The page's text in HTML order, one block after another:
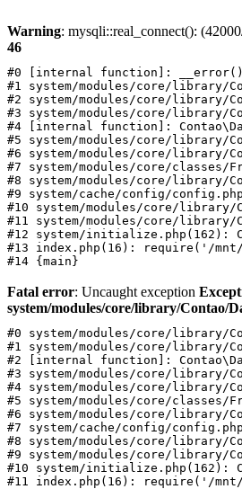
Warning: mysqli::real_connect():
46
#0 [internal function]: __error()
#1 system/modules/core/library/
#2 system/modules/core/library/
#3 system/modules/core/library/
#4 [internal function]:
#5 system/modules/core/library/
#6 system/modules/core/library/
#7 system/modules/core/classes/
#8 system/modules/core/library/
#9 system/cache/config/
#10 system/modules/core/
#11 system/modules/core/
#12 system/initialize.php(162):
#13 index.php(16): require('/
Fatal error: Uncaught exception
system/modules/core/library/Contao/
#0 system/modules/core/library/
#1 system/modules/core/library/
#2 [internal function]:
#3 system/modules/core/library/
#4 system/modules/core/library/
#5 system/modules/core/classes/
#6 system/modules/core/library/
#7 system/cache/config/
#8 system/modules/core/library/
#9 system/modules/core/library/
#10 system/initialize.php(162):
#11 index.php(16): require('/